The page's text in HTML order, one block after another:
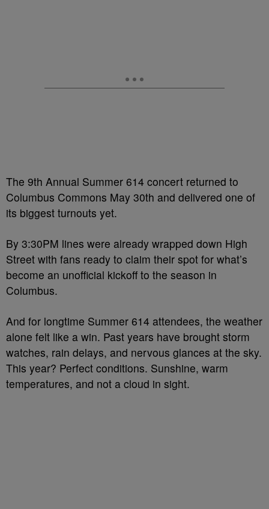
The 9th Annual Summer 614 concert returned to
Columbus Commons May 30th and delivered one of
its biggest turnouts yet.
By 3:30PM lines were already wrapped down High
Street with fans ready to claim their spot for what’s
become an unofficial kickoff to the season in
Columbus.
And for longtime Summer 614 attendees, the weather
alone felt like a win. Past years have brought storm
watches, rain delays, and nervous glances at the sky.
This year? Perfect conditions. Sunshine, warm
temperatures, and not a cloud in sight.